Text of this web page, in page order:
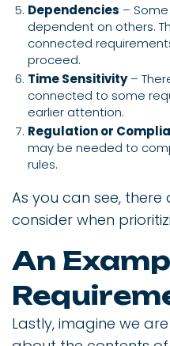
Dependencies –
dependent on others.
connected
proceed.
Time Sensitivity–
connected to some
earlier attention.
Regulation or
may be needed to
rules.
As you can see,
consider when
An
Lastly, imagine we